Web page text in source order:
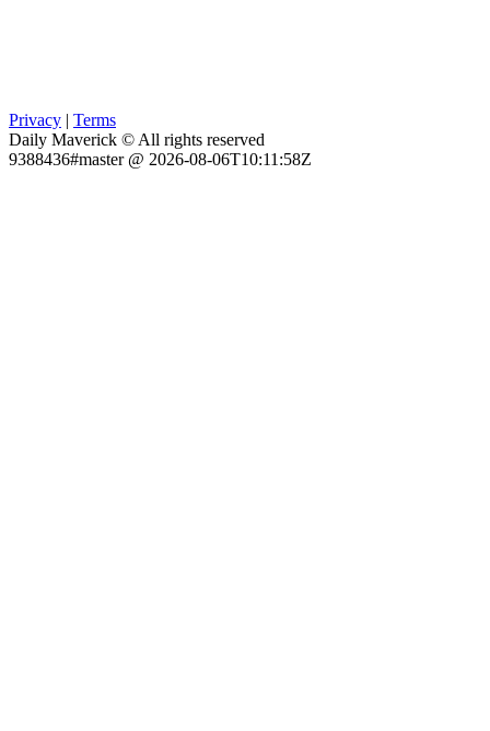
Privacy
Terms
Daily Maverick © All rights reserved
9388436#master @ 2026-08-06T10:11:58Z